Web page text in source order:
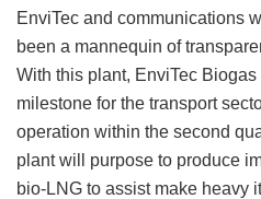
EnviTec and communications
been a mannequin of
With this plant, EnviTec
milestone for the transport
operation within the second
plant will purpose to produce
bio-LNG to assist make heavy